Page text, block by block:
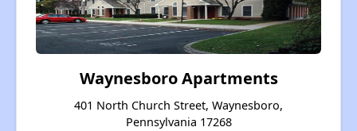
Waynesboro Apartments
401 North Church Street, Waynesboro,
Pennsylvania 17268